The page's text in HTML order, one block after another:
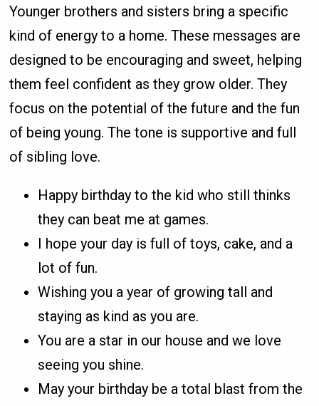
Younger brothers and sisters bring a specific
kind of energy to a home. These messages are
designed to be encouraging and sweet, helping
them feel confident as they grow older. They
focus on the potential of the future and the fun
of being young. The tone is supportive and full
of sibling love.
Happy birthday to the kid who still thinks
they can beat me at games.
I hope your day is full of toys, cake, and a
lot of fun.
Wishing you a year of growing tall and
staying as kind as you are.
You are a star in our house and we love
seeing you shine.
May your birthday be a total blast from the